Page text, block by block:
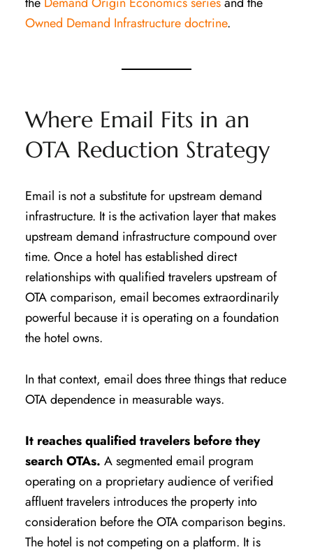
Owned Demand Infrastructure doctrine.
Where Email Fits in an
OTA Reduction Strategy
Email is not a substitute for upstream demand
infrastructure. It is the activation layer that makes
upstream demand infrastructure compound over
time. Once a hotel has established direct
relationships with qualified travelers upstream of
OTA comparison, email becomes extraordinarily
powerful because it is operating on a foundation
the hotel owns.
In that context, email does three things that reduce
OTA dependence in measurable ways.
It reaches qualified travelers before they
search OTAs. A segmented email program
operating on a proprietary audience of verified
affluent travelers introduces the property into
consideration before the OTA comparison begins.
The hotel is not competing on a platform. It is